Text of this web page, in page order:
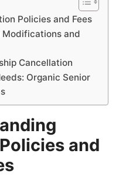
Policies and Fees
and
Cancellation
Organic Senior
and